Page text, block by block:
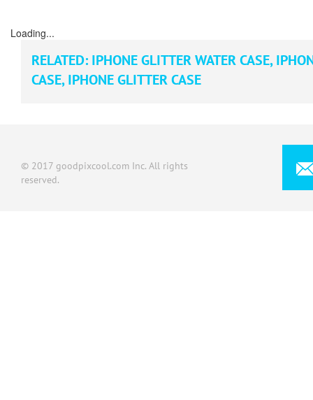
Loading...
RELATED: IPHONE GLITTER WATER CASE,
CASE,IPHONE GLITTER CASE
© 2017 goodpixcool.com Inc. All rights
reserved.